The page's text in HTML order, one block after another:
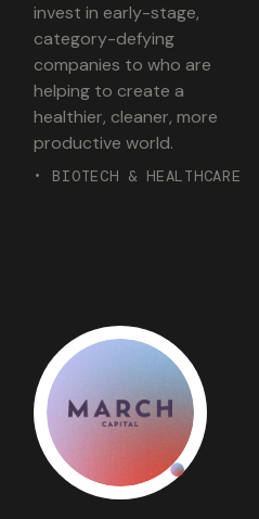
invest in early-stage,
category-defying
companies to who are
helping to create a
healthier, cleaner, more
productive world.
• BIOTECH & HEALTHCARE